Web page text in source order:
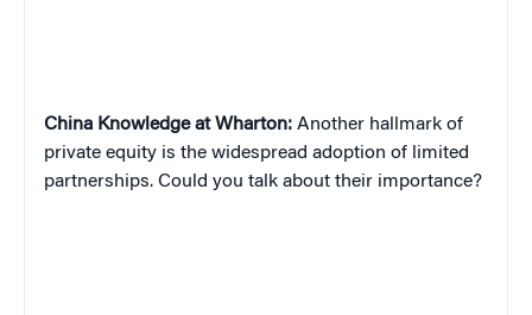
China Knowledge at Wharton: Another hallmark of
private equity is the widespread adoption of limited
partnerships. Could you talk about their importance?